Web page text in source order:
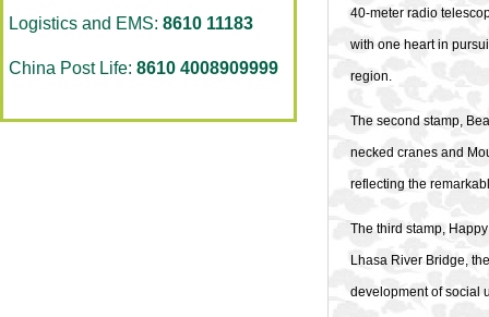
Logistics and EMS: 8610 11183
China Post Life: 8610 4008909999
40-meter radio
with one heart in
region.
The second stamp,
necked cranes and
reflecting the
The third stamp,
Lhasa River Bridge,
development of social